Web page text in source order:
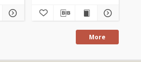
More